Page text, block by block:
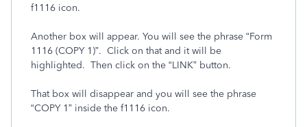
f1116 icon.
Another box will appear. You will see the phrase “Form
1116 (COPY 1)”. Click on that and it will be
highlighted. Then click on the “LINK” button.
That box will disappear and you will see the phrase
“COPY 1” inside the f1116 icon.